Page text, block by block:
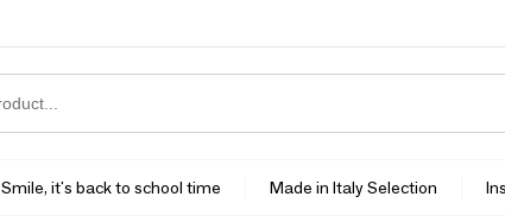
Smile, it's back to school time Made in Italy Selection